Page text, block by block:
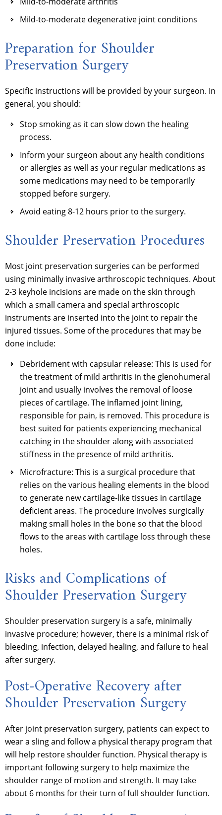
Mild-to-moderate degenerative joint conditions
Preparation for Shoulder
Preservation Surgery
Specific instructions will be provided by your surgeon. In
general, you should:
Stop smoking as it can slow down the healing
process.
Inform your surgeon about any health conditions
or allergies as well as your regular medications as
some medications may need to be temporarily
stopped before surgery.
Avoid eating 8-12 hours prior to the surgery.
Shoulder Preservation Procedures
Most joint preservation surgeries can be performed
using minimally invasive arthroscopic techniques. About
2-3 keyhole incisions are made on the skin through
which a small camera and special arthroscopic
instruments are inserted into the joint to repair the
injured tissues. Some of the procedures that may be
done include:
Debridement with capsular release: This is used for
the treatment of mild arthritis in the glenohumeral
joint and usually involves the removal of loose
pieces of cartilage. The inflamed joint lining,
responsible for pain, is removed. This procedure is
best suited for patients experiencing mechanical
catching in the shoulder along with associated
stiffness in the presence of mild arthritis.
Microfracture: This is a surgical procedure that
relies on the various healing elements in the blood
to generate new cartilage-like tissues in cartilage
deficient areas. The procedure involves surgically
making small holes in the bone so that the blood
flows to the areas with cartilage loss through these
holes.
Risks and Complications of
Shoulder Preservation Surgery
Shoulder preservation surgery is a safe, minimally
invasive procedure; however, there is a minimal risk of
bleeding, infection, delayed healing, and failure to heal
after surgery.
Post-Operative Recovery after
Shoulder Preservation Surgery
After joint preservation surgery, patients can expect to
wear a sling and follow a physical therapy program that
will help restore shoulder function. Physical therapy is
important following surgery to help maximize the
shoulder range of motion and strength. It may take
about 6 months for their turn of full shoulder function.